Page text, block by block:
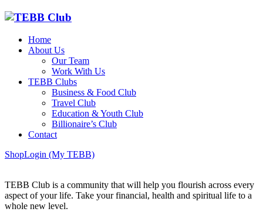
Home
About Us
Our Team
Work With Us
TEBB Clubs
Business & Food Club
Travel Club
Education & Youth Club
Billionaire’s Club
Contact
ShopLogin (My TEBB)
TEBB Club is a community that will help you flourish across every
aspect of your life. Take your financial, health and spiritual life to a
whole new level.